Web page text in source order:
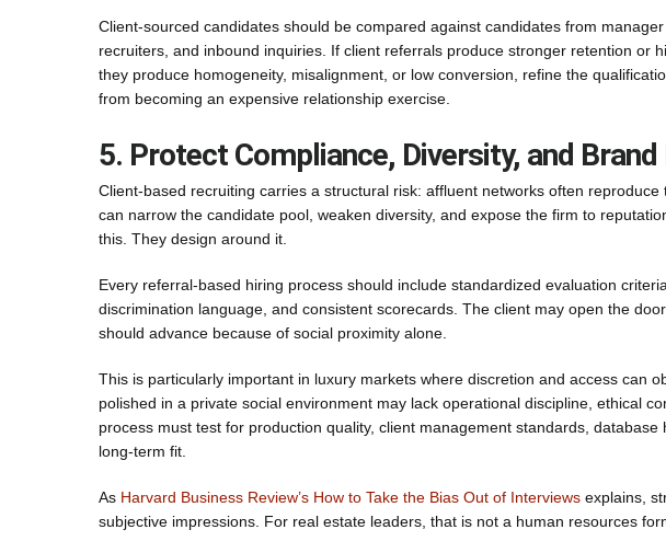
Client-sourced candidates should be compared against candidates from
recruiters, and inbound inquiries. If client referrals produce stronger retention or
they produce homogeneity, misalignment, or low conversion, refine the
from becoming an expensive relationship exercise.
5. Protect Compliance, Diversity, and Brand
Client-based recruiting carries a structural risk: affluent networks often
can narrow the candidate pool, weaken diversity, and expose the firm to
this. They design around it.
Every referral-based hiring process should include standardized evaluation
discrimination language, and consistent scorecards. The client may open the
should advance because of social proximity alone.
This is particularly important in luxury markets where discretion and access can
polished in a private social environment may lack operational discipline, ethical
process must test for production quality, client management standards,
long-term fit.
As Harvard Business Review’s How to Take the Bias Out of Interviews explains,
subjective impressions. For real estate leaders, that is not a human resources